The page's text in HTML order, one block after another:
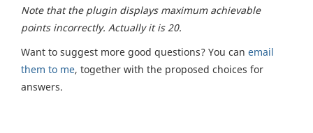
Note that the plugin displays maximum achievable
points incorrectly. Actually it is 20.
Want to suggest more good questions? You can email
them to me, together with the proposed choices for
answers.